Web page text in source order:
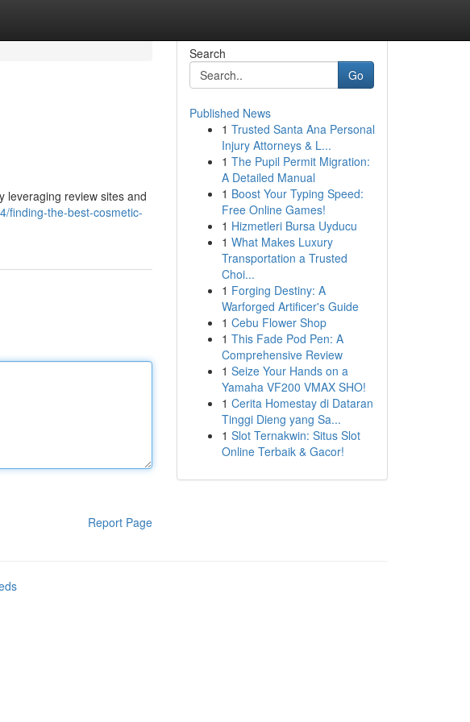
leveraging review sites and
finding-the-best-cosmetic-
Report Page
Search
Go
Published News
1 Trusted Santa Ana Personal
Injury Attorneys & L...
1 The Pupil Permit Migration:
A Detailed Manual
1 Boost Your Typing Speed:
Free Online Games!
1 Hizmetleri Bursa Uyducu
1 What Makes Luxury
Transportation a Trusted
Choi...
1 Forging Destiny: A
Warforged Artificer's Guide
1 Cebu Flower Shop
1 This Fade Pod Pen: A
Comprehensive Review
1 Seize Your Hands on a
Yamaha VF200 VMAX SHO!
1 Cerita Homestay di Dataran
Tinggi Dieng yang Sa...
1 Slot Ternakwin: Situs Slot
Online Terbaik & Gacor!